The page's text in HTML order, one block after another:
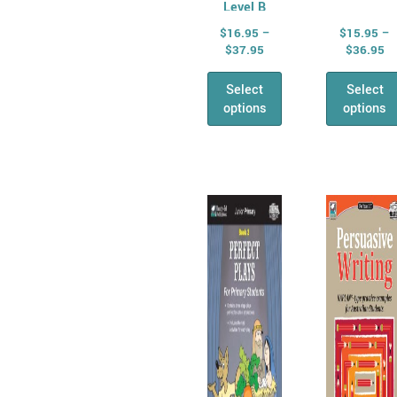
Level B
$16.95 –
$37.95
Select
options
$15.95 –
$36.95
Select
options
range:
$16.95
This
product
has
multiple
variants.
The
options
may
be
This
has
The
may
be